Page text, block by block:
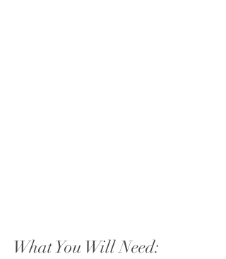
What You Will Need: